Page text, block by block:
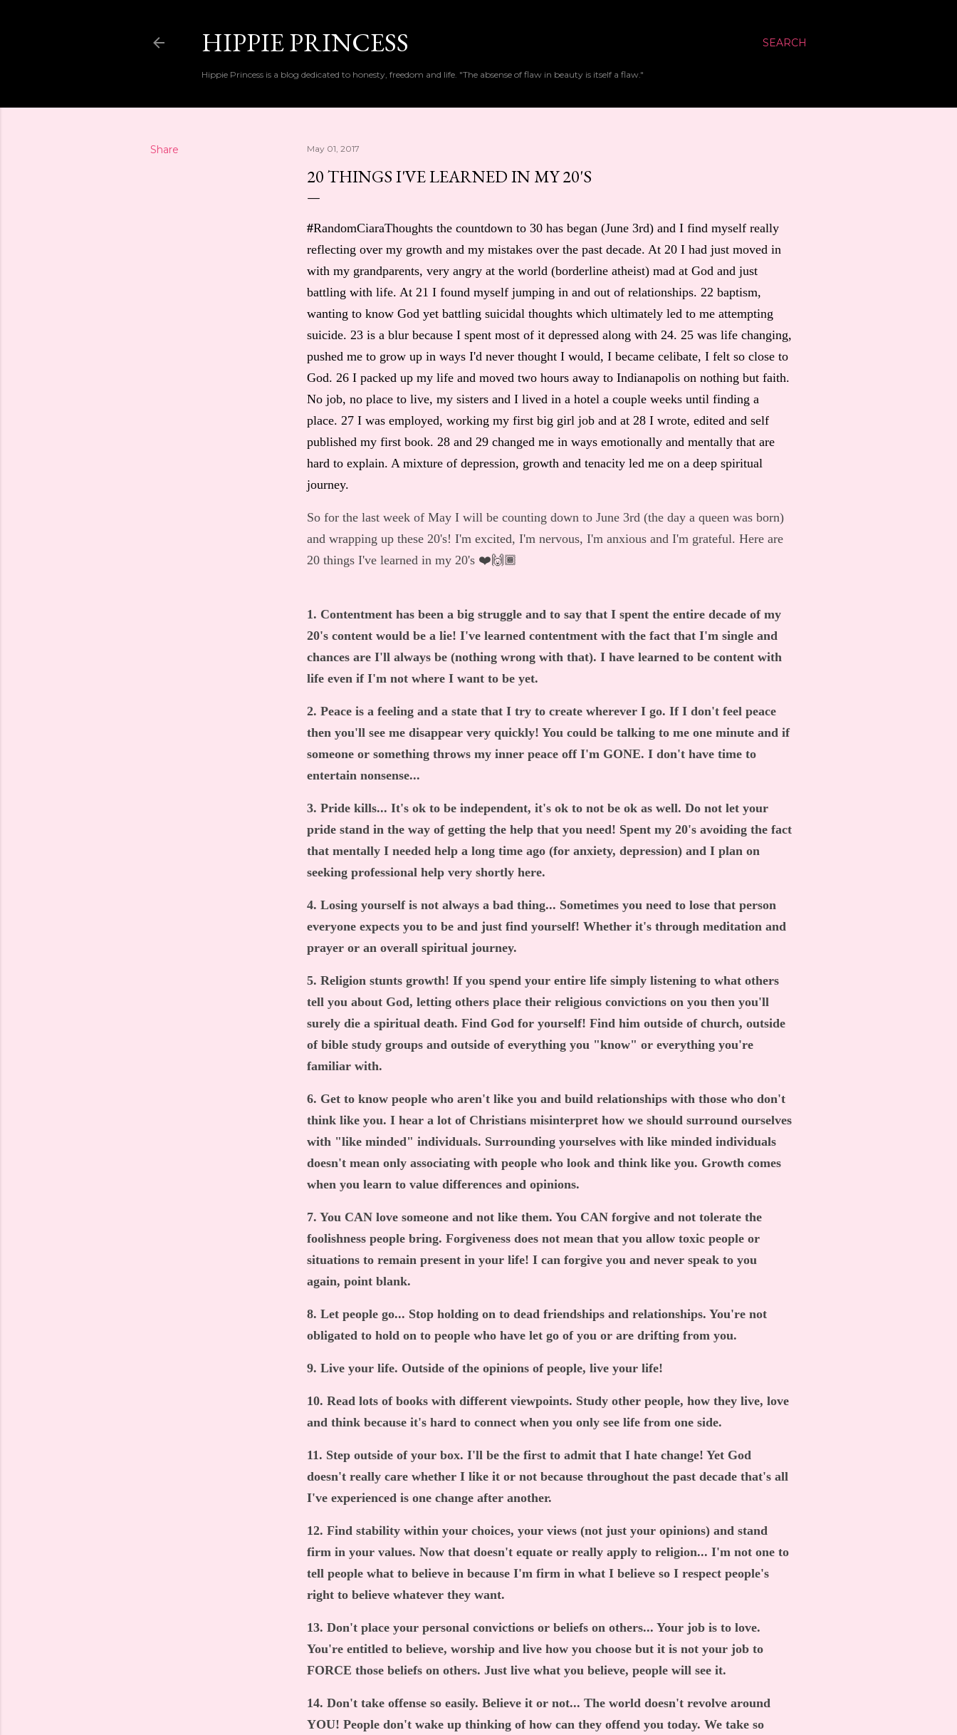
SEARCH
HIPPIE PRINCESS
Hippie Princess is a blog dedicated to honesty, freedom and life. "The absense of flaw in beauty is itself a flaw."
Share May 01, 2017
20 THINGS I'VE LEARNED IN MY 20'S
#RandomCiaraThoughts the countdown to 30 has began (June 3rd) and I find myself really
reflecting over my growth and my mistakes over the past decade. At 20 I had just moved in
with my grandparents, very angry at the world (borderline atheist) mad at God and just
battling with life. At 21 I found myself jumping in and out of relationships. 22 baptism,
wanting to know God yet battling suicidal thoughts which ultimately led to me attempting
suicide. 23 is a blur because I spent most of it depressed along with 24. 25 was life changing,
pushed me to grow up in ways I'd never thought I would, I became celibate, I felt so close to
God. 26 I packed up my life and moved two hours away to Indianapolis on nothing but faith.
No job, no place to live, my sisters and I lived in a hotel a couple weeks until finding a
place. 27 I was employed, working my first big girl job and at 28 I wrote, edited and self
published my first book. 28 and 29 changed me in ways emotionally and mentally that are
hard to explain. A mixture of depression, growth and tenacity led me on a deep spiritual
journey.
So for the last week of May I will be counting down to June 3rd (the day a queen was born)
and wrapping up these 20's! I'm excited, I'm nervous, I'm anxious and I'm grateful. Here are
20 things I've learned in my 20's ❤️🙌🏾
1. Contentment has been a big struggle and to say that I spent the entire decade of my
20's content would be a lie! I've learned contentment with the fact that I'm single and
chances are I'll always be (nothing wrong with that). I have learned to be content with
life even if I'm not where I want to be yet.
2. Peace is a feeling and a state that I try to create wherever I go. If I don't feel peace
then you'll see me disappear very quickly! You could be talking to me one minute and if
someone or something throws my inner peace off I'm GONE. I don't have time to
entertain nonsense...
3. Pride kills... It's ok to be independent, it's ok to not be ok as well. Do not let your
pride stand in the way of getting the help that you need! Spent my 20's avoiding the fact
that mentally I needed help a long time ago (for anxiety, depression) and I plan on
seeking professional help very shortly here.
4. Losing yourself is not always a bad thing... Sometimes you need to lose that person
everyone expects you to be and just find yourself! Whether it's through meditation and
prayer or an overall spiritual journey.
5. Religion stunts growth! If you spend your entire life simply listening to what others
tell you about God, letting others place their religious convictions on you then you'll
surely die a spiritual death. Find God for yourself! Find him outside of church, outside
of bible study groups and outside of everything you "know" or everything you're
familiar with.
6. Get to know people who aren't like you and build relationships with those who don't
think like you. I hear a lot of Christians misinterpret how we should surround ourselves
with "like minded" individuals. Surrounding yourselves with like minded individuals
doesn't mean only associating with people who look and think like you. Growth comes
when you learn to value differences and opinions.
7. You CAN love someone and not like them. You CAN forgive and not tolerate the
foolishness people bring. Forgiveness does not mean that you allow toxic people or
situations to remain present in your life! I can forgive you and never speak to you
again, point blank.
8. Let people go... Stop holding on to dead friendships and relationships. You're not
obligated to hold on to people who have let go of you or are drifting from you.
9. Live your life. Outside of the opinions of people, live your life!
10. Read lots of books with different viewpoints. Study other people, how they live, love
and think because it's hard to connect when you only see life from one side.
11. Step outside of your box. I'll be the first to admit that I hate change! Yet God
doesn't really care whether I like it or not because throughout the past decade that's all
I've experienced is one change after another.
12. Find stability within your choices, your views (not just your opinions) and stand
firm in your values. Now that doesn't equate or really apply to religion... I'm not one to
tell people what to believe in because I'm firm in what I believe so I respect people's
right to believe whatever they want.
13. Don't place your personal convictions or beliefs on others... Your job is to love.
You're entitled to believe, worship and live how you choose but it is not your job to
FORCE those beliefs on others. Just live what you believe, people will see it.
14. Don't take offense so easily. Believe it or not... The world doesn't revolve around
YOU! People don't wake up thinking of how can they offend you today. We take so